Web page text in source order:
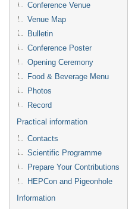
Conference Venue
Venue Map
Bulletin
Conference Poster
Opening Ceremony
Food & Beverage Menu
Photos
Record
Practical information
Contacts
Scientific Programme
Prepare Your Contributions
HEPCon and Pigeonhole
Information